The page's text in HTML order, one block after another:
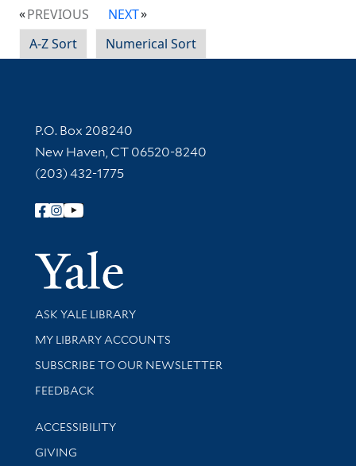
PREVIOUS
NEXT
A-Z Sort
Numerical Sort
Contact Information
P.O. Box 208240
New Haven, CT 06520-8240
(203) 432-1775
Follow Yale Library
Yale
Library Services
ASK YALE LIBRARY
Get research help and support
MY LIBRARY ACCOUNTS
SUBSCRIBE TO OUR NEWSLETTER
Stay updated with library news and events
FEEDBACK
Library Information
ACCESSIBILITY
GIVING